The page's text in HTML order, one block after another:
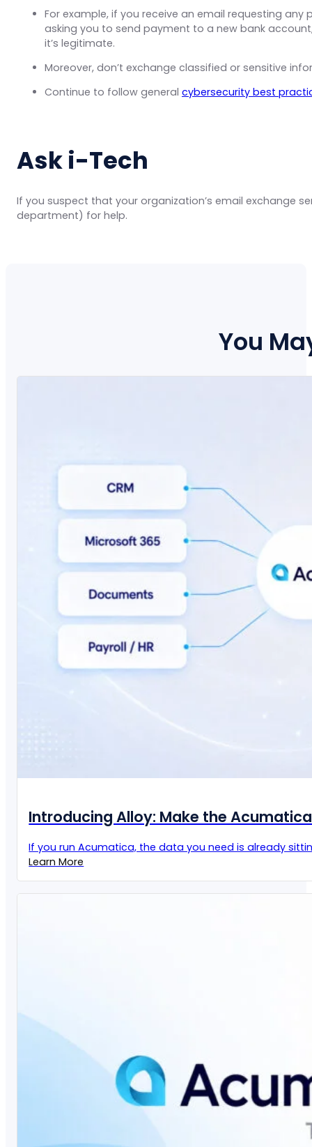
For example, if you receive an email requesting
asking you to send payment to a new bank
it’s legitimate.
Moreover, don’t exchange classified or sensitive
Continue to follow general cybersecurity best
Ask i-Tech
If you suspect that your organization’s email exchange
department) for help.
You
Introducing Alloy: Make the
If you run Acumatica, the data you need is already
Learn More